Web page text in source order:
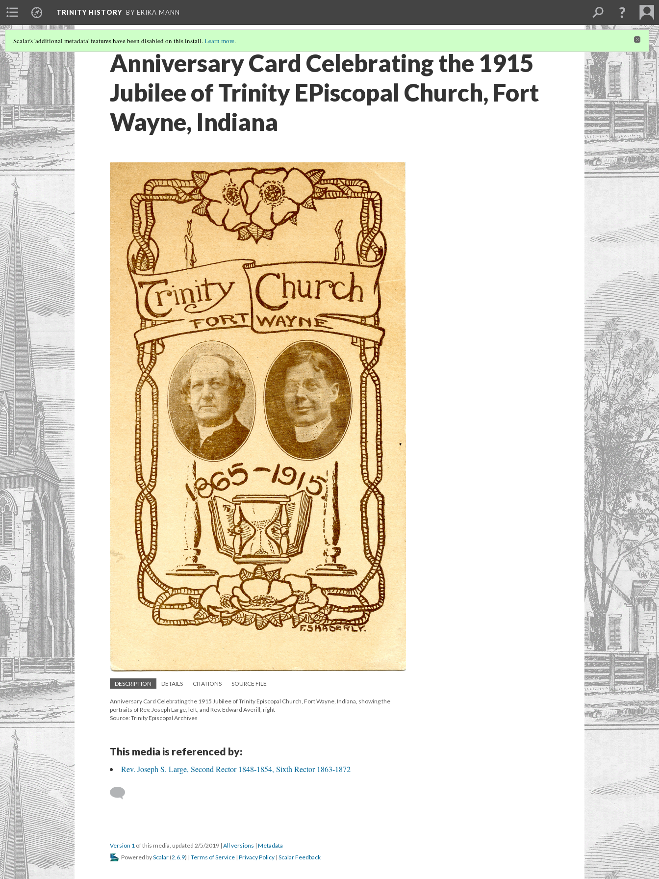
TRINITY HISTORY BY ERIKA MANN
Scalar's 'additional metadata' features have been disabled on this install.Learn more.
Anniversary Card Celebrating the 1915
Jubilee of Trinity EPiscopal Church, Fort
Wayne, Indiana
DESCRIPTION DETAILS CITATIONS SOURCE FILE
Anniversary Card Celebrating the 1915 Jubilee of Trinity Episcopal Church, Fort Wayne, Indiana, showing the
portraits of Rev. Joseph Large, left, and Rev. Edward Averill, right
Source: Trinity Episcopal Archives
This media is referenced by:
Rev. Joseph S. Large, Second Rector 1848-1854, Sixth Rector 1863-1872
Version 1 of this media, updated 2/5/2019 | All versions | Metadata
Powered byScalar (2.6.9) | Terms of Service | Privacy Policy | Scalar Feedback